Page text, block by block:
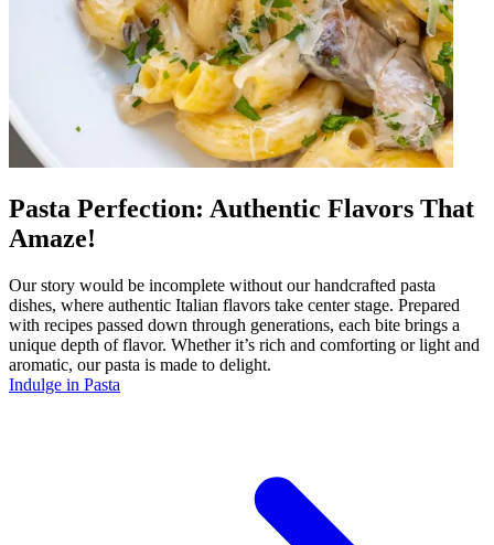
Pasta Perfection: Authentic Flavors That
Amaze!
Our story would be incomplete without our handcrafted pasta
dishes, where authentic Italian flavors take center stage. Prepared
with recipes passed down through generations, each bite brings a
unique depth of flavor. Whether it’s rich and comforting or light and
aromatic, our pasta is made to delight.
Indulge in Pasta